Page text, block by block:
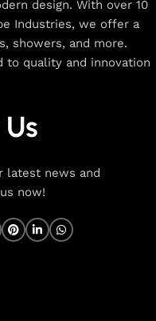
blend of
blend of innovation
fusion of modern
superior artistry. We
stunning aesthetics.
designed to offer
long-lasting
like water-saving
design. With over 10
Industries, we offer a
showers, and more.
to quality and innovation
latest news and
now!